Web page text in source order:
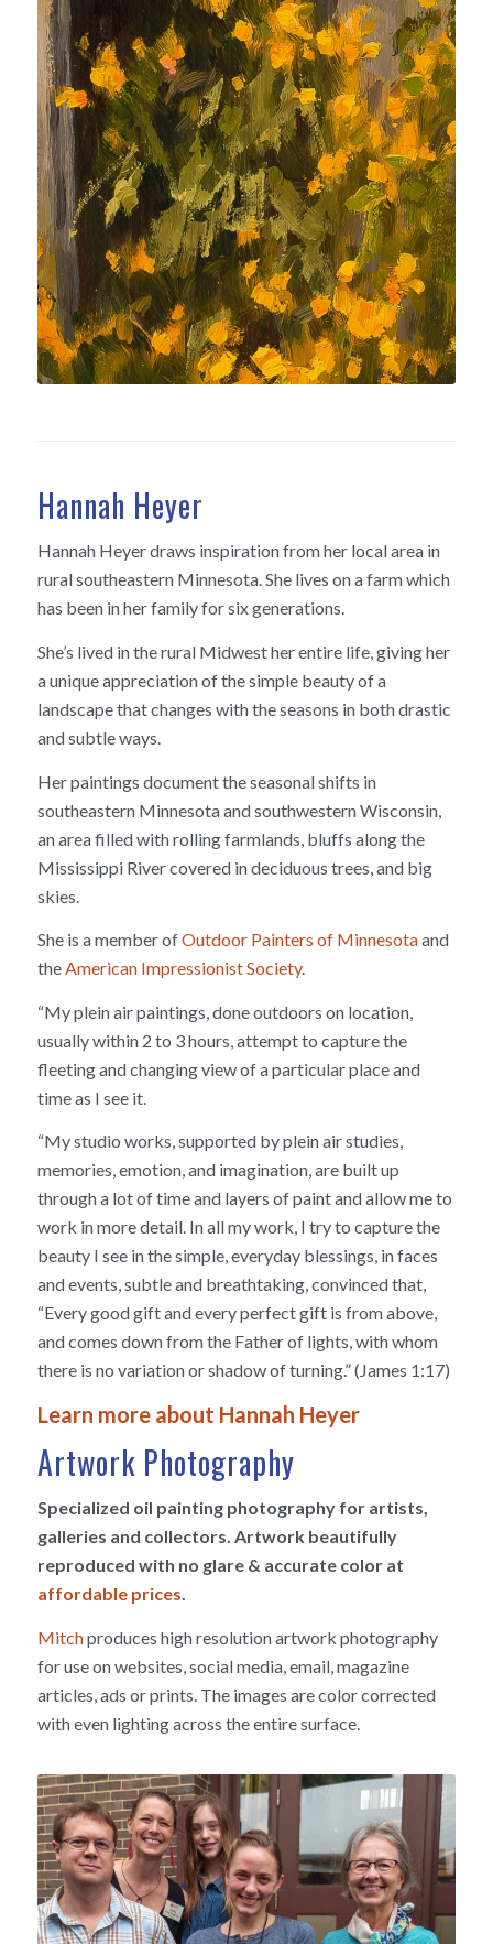
Hannah Heyer
Hannah Heyer draws inspiration from her local area in
rural southeastern Minnesota. She lives on a farm which
has been in her family for six generations.
She’s lived in the rural Midwest her entire life, giving her
a unique appreciation of the simple beauty of a
landscape that changes with the seasons in both drastic
and subtle ways.
Her paintings document the seasonal shifts in
southeastern Minnesota and southwestern Wisconsin,
an area filled with rolling farmlands, bluffs along the
Mississippi River covered in deciduous trees, and big
skies.
She is a member ofOutdoor Painters of Minnesotaand
theAmerican Impressionist Society.
“My plein air paintings, done outdoors on location,
usually within 2 to 3 hours, attempt to capture the
fleeting and changing view of a particular place and
time as I see it.
“My studio works, supported by plein air studies,
memories, emotion, and imagination, are built up
through a lot of time and layers of paint and allow me to
work in more detail. In all my work, I try to capture the
beauty I see in the simple, everyday blessings, in faces
and events, subtle and breathtaking, convinced that,
“Every good gift and every perfect gift is from above,
and comes down from the Father of lights, with whom
there is no variation or shadow of turning.” (James 1:17)
Learn more about Hannah Heyer
Artwork Photography
Specialized oil painting photography for artists,
galleries and collectors. Artwork beautifully
reproduced with no glare & accurate color at
affordable prices.
Mitchproduces high resolution artwork photography
for use on websites, social media, email, magazine
articles, ads or prints. The images are color corrected
with even lighting across the entire surface.